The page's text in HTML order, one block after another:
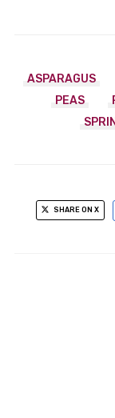
ASPARAGUS
PEAS
SHARE ON X